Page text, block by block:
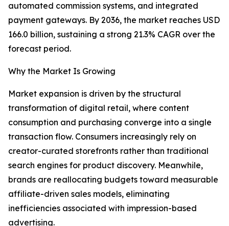
automated commission systems, and integrated
payment gateways. By 2036, the market reaches USD
166.0 billion, sustaining a strong 21.3% CAGR over the
forecast period.
Why the Market Is Growing
Market expansion is driven by the structural
transformation of digital retail, where content
consumption and purchasing converge into a single
transaction flow. Consumers increasingly rely on
creator-curated storefronts rather than traditional
search engines for product discovery. Meanwhile,
brands are reallocating budgets toward measurable
affiliate-driven sales models, eliminating
inefficiencies associated with impression-based
advertising.